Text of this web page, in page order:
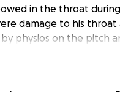
in the throat
damage to his throat
physios on the pitch
called immediately